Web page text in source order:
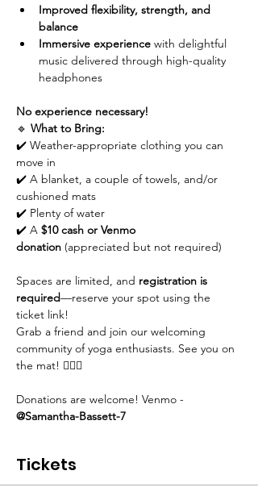
Improved flexibility, strength, and
balance
Immersive experience with delightful
music delivered through high-quality
headphones
No experience necessary!
🔹 What to Bring:
✔️ Weather-appropriate clothing you can
move in
✔️ A blanket, a couple of towels, and/or
cushioned mats
✔️ Plenty of water
✔️ A $10 cash or Venmo
donation (appreciated but not required)
Spaces are limited, and registration is
required—reserve your spot using the
ticket link!
Grab a friend and join our welcoming
community of yoga enthusiasts. See you on
the mat! 🧘‍♀️✨
Donations are welcome! Venmo -
@Samantha-Bassett-7
Tickets